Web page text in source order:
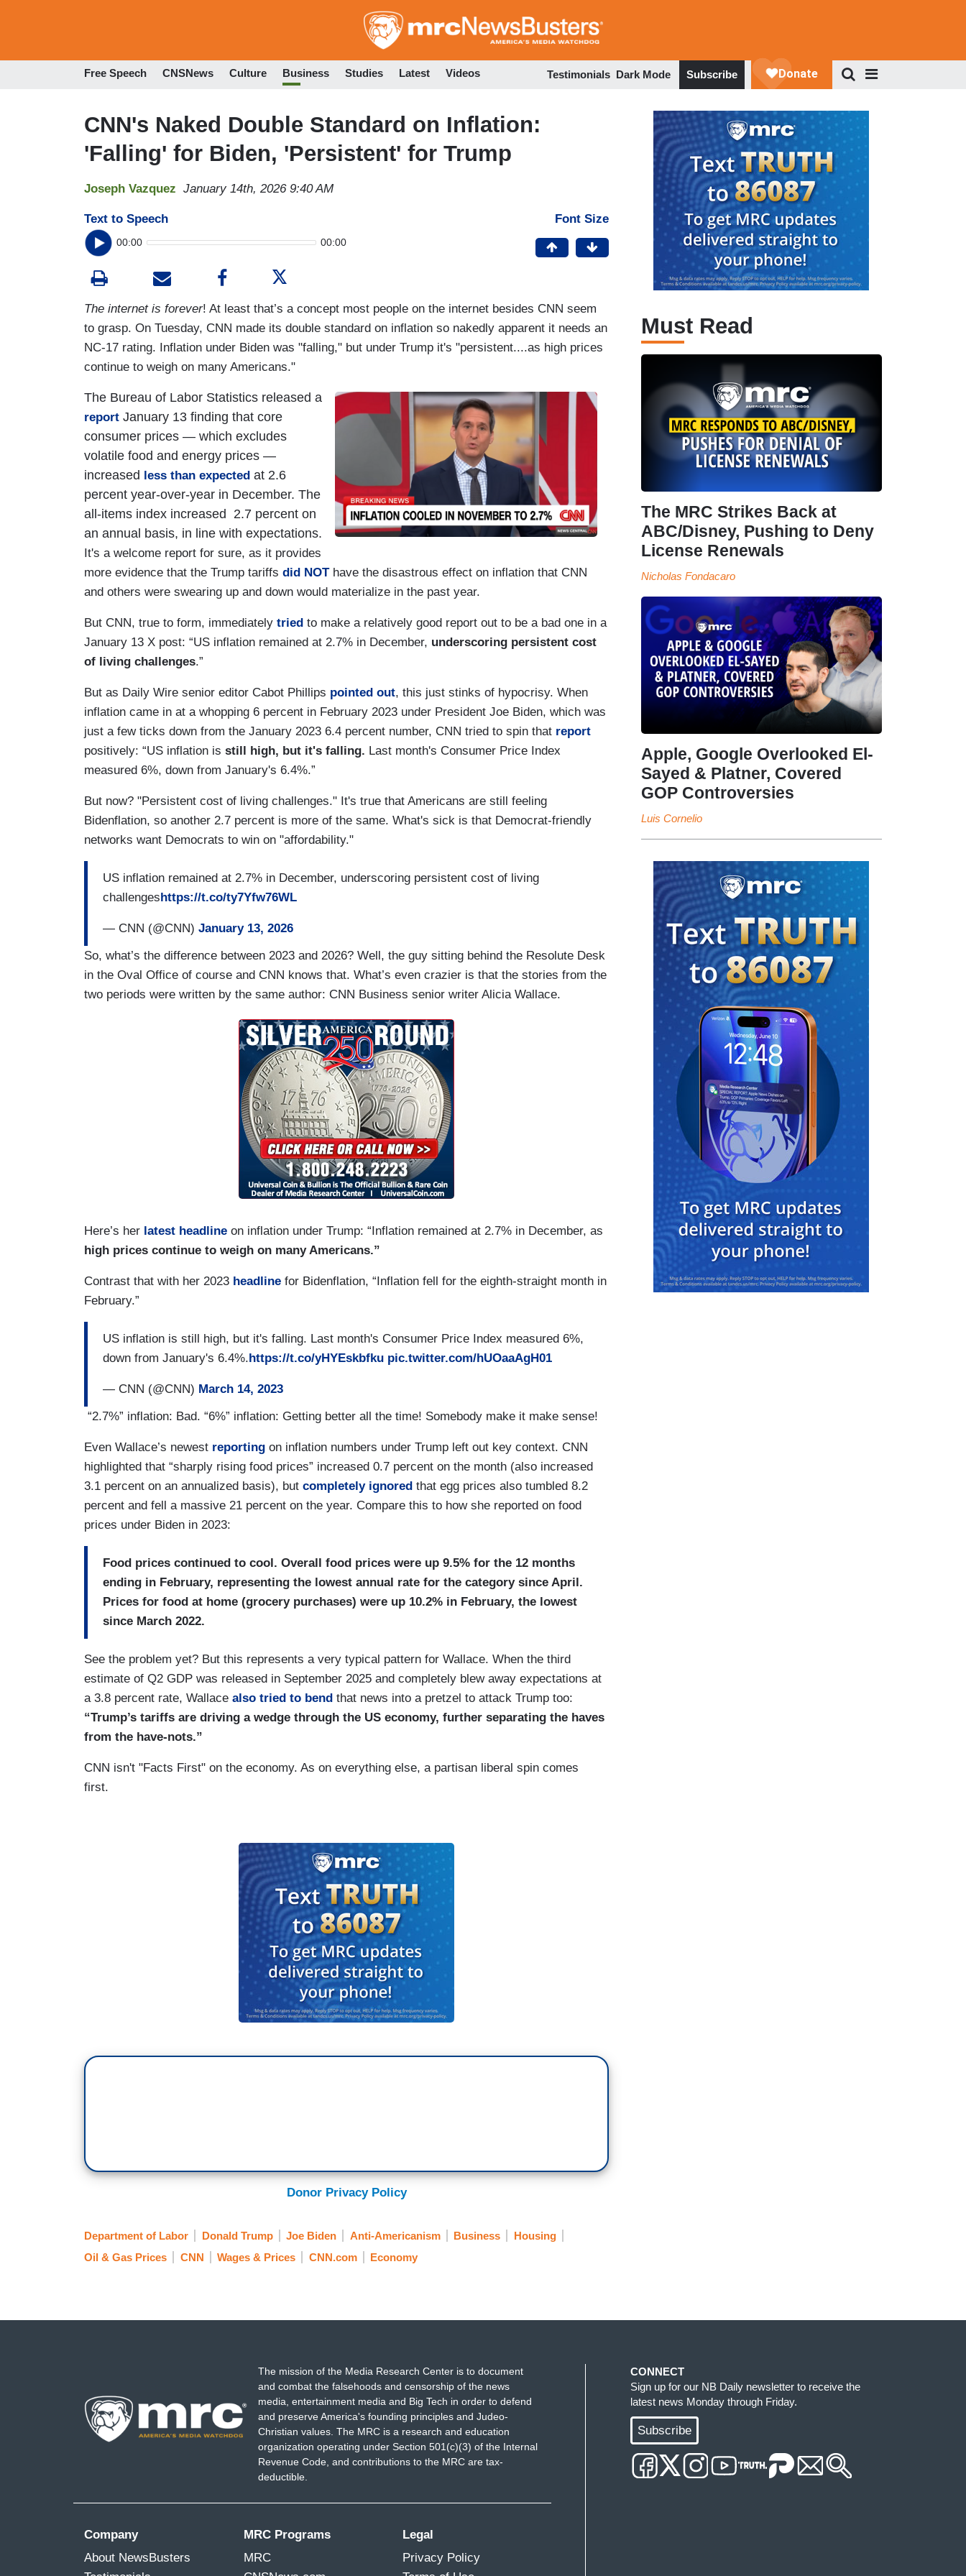
to
Free Speech CNSNews Culture Business Studies Latest Videos Testimonials Dark Mode Subscribe
CNN's Naked Double Standard on Inflation:
'Falling' for Biden, 'Persistent' for Trump
Joseph Vazquez January 14th, 2026 9:40 AM
Text to Speech
00:00 00:00
Font Size
The internet is forever! At least that’s a concept most people on the internet besides CNN seem
to grasp. On Tuesday, CNN made its double standard on inflation so nakedly apparent it needs an
NC-17 rating. Inflation under Biden was "falling," but under Trump it's "persistent....as high prices
continue to weigh on many Americans."
The Bureau of Labor Statistics released a
report January 13 finding that core
consumer prices — which excludes
volatile food and energy prices —
increased less than expected at 2.6
percent year-over-year in December. The
all-items index increased 2.7 percent on
an annual basis, in line with expectations.
It's a welcome report for sure, as it provides
more evidence that the Trump tariffs did NOThave the disastrous effect on inflation that CNN
and others were swearing up and down would materialize in the past year.
But CNN, true to form, immediately tried to make a relatively good report out to be a bad one in a
January 13 X post: “US inflation remained at 2.7% in December, underscoring persistent cost
of living challenges.”
But as Daily Wire senior editor Cabot Phillips pointed out, this just stinks of hypocrisy. When
inflation came in at a whopping 6 percent in February 2023 under President Joe Biden, which was
just a few ticks down from the January 2023 6.4 percent number, CNN tried to spin that report
positively: “US inflation is still high, but it's falling. Last month's Consumer Price Index
measured 6%, down from January's 6.4%.”
But now? "Persistent cost of living challenges." It's true that Americans are still feeling
Bidenflation, so another 2.7 percent is more of the same. What's sick is that Democrat-friendly
networks want Democrats to win on "affordability."
US inflation remained at 2.7% in December, underscoring persistent cost of living
challenges https://t.co/ty7Yfw76WL
— CNN (@CNN) January 13, 2026
So, what’s the difference between 2023 and 2026? Well, the guy sitting behind the Resolute Desk
in the Oval Office of course and CNN knows that. What’s even crazier is that the stories from the
two periods were written by the same author: CNN Business senior writer Alicia Wallace.
Here’s her latest headline on inflation under Trump: “Inflation remained at 2.7% in December, as
high prices continue to weigh on many Americans.”
Contrast that with her 2023 headline for Bidenflation, “Inflation fell for the eighth-straight month in
February.”
US inflation is still high, but it's falling. Last month's Consumer Price Index measured 6%,
down from January's 6.4%. https://t.co/yHYEskbfku pic.twitter.com/hUOaaAgH01
— CNN (@CNN) March 14, 2023
“2.7%” inflation: Bad. “6%” inflation: Getting better all the time! Somebody make it make sense!
Even Wallace’s newest reporting on inflation numbers under Trump left out key context. CNN
highlighted that “sharply rising food prices” increased 0.7 percent on the month (also increased
3.1 percent on an annualized basis), but completely ignored that egg prices also tumbled 8.2
percent and fell a massive 21 percent on the year. Compare this to how she reported on food
prices under Biden in 2023:
Food prices continued to cool. Overall food prices were up 9.5% for the 12 months
ending in February, representing the lowest annual rate for the category since April.
Prices for food at home (grocery purchases) were up 10.2% in February, the lowest
since March 2022.
See the problem yet? But this represents a very typical pattern for Wallace. When the third
estimate of Q2 GDP was released in September 2025 and completely blew away expectations at
a 3.8 percent rate, Wallace also tried to bend that news into a pretzel to attack Trump too:
“Trump’s tariffs are driving a wedge through the US economy, further separating the haves
from the have-nots.”
CNN isn't "Facts First" on the economy. As on everything else, a partisan liberal spin comes
first.
Donor Privacy Policy
Department of Labor Donald Trump Joe Biden Anti-Americanism Business
Housing
Oil & Gas Prices
CNN Wages & Prices CNN.com Economy
Must Read
The MRC Strikes Back at
ABC/Disney, Pushing to Deny
License Renewals
Nicholas Fondacaro
Apple, Google Overlooked El-
Sayed & Platner, Covered
GOP Controversies
Luis Cornelio
The mission of the Media Research Center is to document
and combat the falsehoods and censorship of the news
media, entertainment media and Big Tech in order to defend
and preserve America's founding principles and Judeo-
Christian values. The MRC is a research and education
organization operating under Section 501(c)(3) of the Internal
Revenue Code, and contributions to the MRC are tax-
deductible.
Company
About NewsBusters
MRC Programs
MRC
Legal
Privacy Policy
CONNECT
Sign up for our NB Daily newsletter to receive the
latest news Monday through Friday.
Subscribe